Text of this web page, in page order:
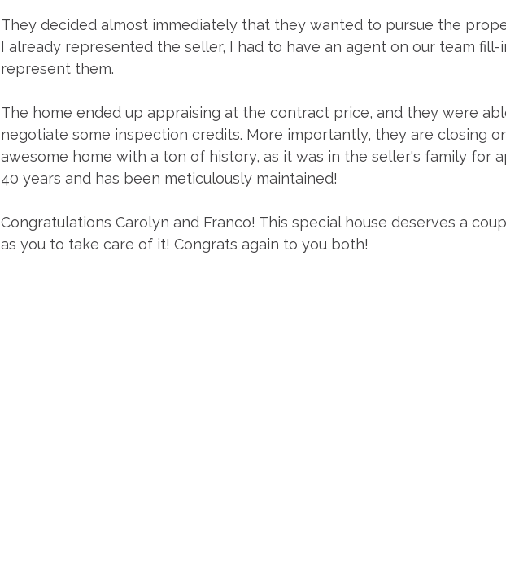
They decided almost immediately that they wanted to pursue the
I already represented the seller, I had to have an agent on our team fill-
represent them.
The home ended up appraising at the contract price, and they were
negotiate some inspection credits. More importantly, they are closing
awesome home with a ton of history, as it was in the seller's family for
40 years and has been meticulously maintained!
Congratulations Carolyn and Franco! This special house deserves a
as you to take care of it! Congrats again to you both!